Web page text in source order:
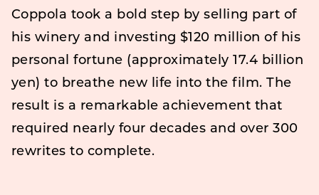
Coppola took a bold step by selling part of
his winery and investing $120 million of his
personal fortune (approximately 17.4 billion
yen) to breathe new life into the film. The
result is a remarkable achievement that
required nearly four decades and over 300
rewrites to complete.